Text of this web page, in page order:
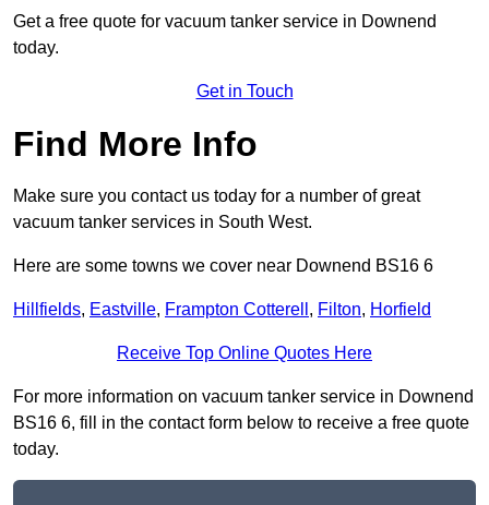
Get a free quote for vacuum tanker service in Downend
today.
Get in Touch
Find More Info
Make sure you contact us today for a number of great
vacuum tanker services in South West.
Here are some towns we cover near Downend BS16 6
Hillfields, Eastville, Frampton Cotterell , Filton, Horfield
Receive Top Online Quotes Here
For more information on vacuum tanker service in Downend
BS16 6, fill in the contact form below to receive a free quote
today.